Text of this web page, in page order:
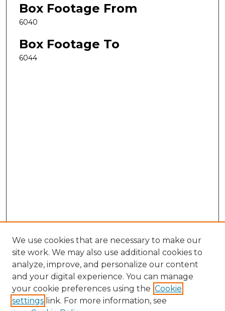
Box Footage From
6040
Box Footage To
6044
Search
Enter search terms:
We use cookies that are necessary to make our
site work. We may also use additional cookies to
analyze, improve, and personalize our content
and your digital experience. You can manage
your cookie preferences using the Cookie
settings link. For more information, see